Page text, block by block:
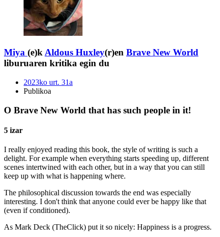
Miya (e)k Aldous Huxley(r)en Brave New World
liburuaren kritika egin du
2023ko urt. 31a
Publikoa
O Brave New World that has such people in it!
5 izar
I really enjoyed reading this book, the style of writing is such a
delight. For example when everything starts speeding up, different
scenes intertwined with each other, but in a way that you can still
keep up with what is happening where.
The philosophical discussion towards the end was especially
interesting. I don't think that anyone could ever be happy like that
(even if conditioned).
As Mark Deck (TheClick) put it so nicely: Happiness is a progress.